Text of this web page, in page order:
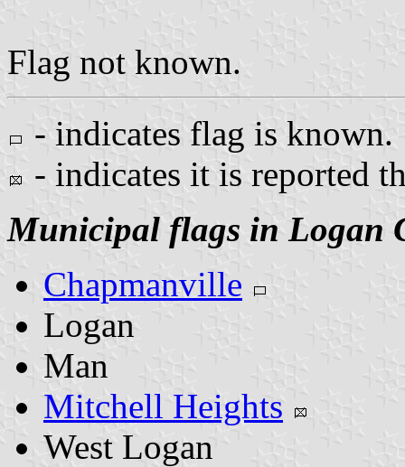
Flag not known.
- indicates flag is known.
- indicates it is reported
Municipal flags in Logan
Chapmanville
Logan
Man
Mitchell Heights
West Logan